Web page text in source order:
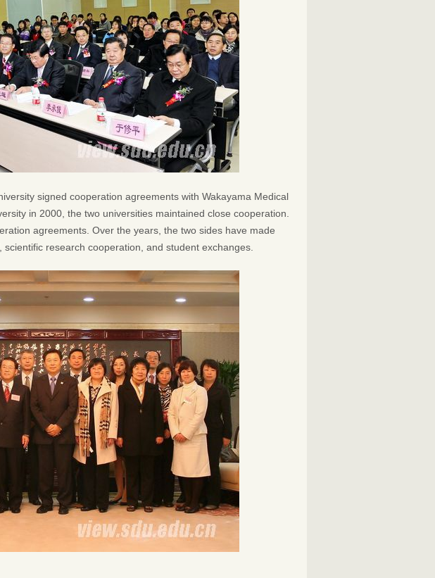
signed cooperation agreements with Wakayama Medical
in 2000, the two universities maintained close cooperation.
agreements. Over the years, the two sides have made
research cooperation, and student exchanges.